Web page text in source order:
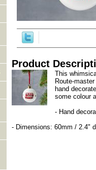
Product
This
Route-
hand
some colour
- Hand
- Dimensions: 60mm / 2.4"